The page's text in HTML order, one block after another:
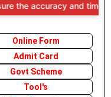
accuracy and
Online Form
Admit Card
Govt Scheme
Tool's